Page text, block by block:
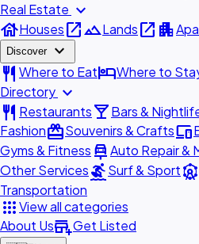
Real Estate expand_more
houseHousesopen_in_newlandscapeLandsopen_in_new apartment
Discover expand_more
restaurant Where to EathotelWhere to
Directory expand_more
restaurant Restaurantslocal_barBars &
FashionredeemSouvenirs & Craftsdevices
Gyms & Fitness car_repairAuto Repair &
Other ServicessurfingSurf & Sportattractions
Transportation
appsView all categories
About Usadd_businessGet Listed